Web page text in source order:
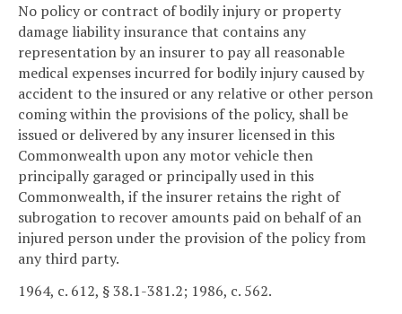
No policy or contract of bodily injury or property
damage liability insurance that contains any
representation by an insurer to pay all reasonable
medical expenses incurred for bodily injury caused by
accident to the insured or any relative or other person
coming within the provisions of the policy, shall be
issued or delivered by any insurer licensed in this
Commonwealth upon any motor vehicle then
principally garaged or principally used in this
Commonwealth, if the insurer retains the right of
subrogation to recover amounts paid on behalf of an
injured person under the provision of the policy from
any third party.
1964, c. 612, § 38.1-381.2; 1986, c. 562.